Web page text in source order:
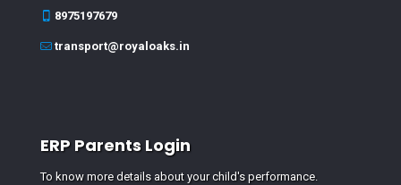
8975197679
transport@royaloaks.in
ERP Parents Login
To know more details about your child's performance.